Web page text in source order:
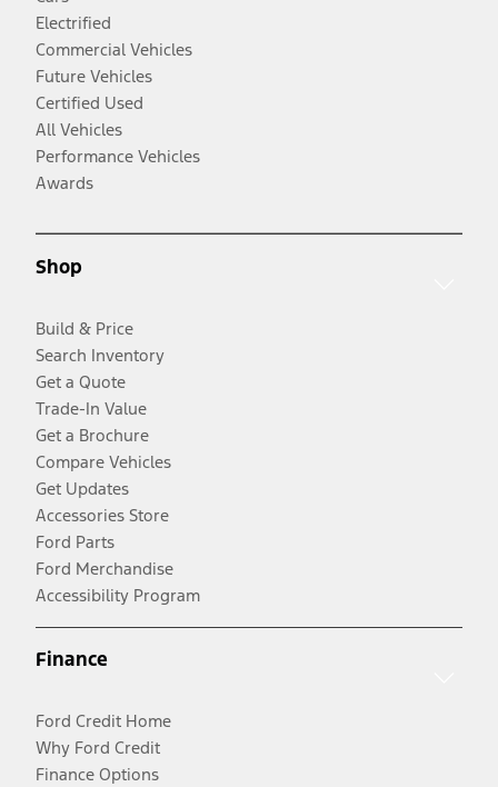
Electrified
Commercial Vehicles
Future Vehicles
Certified Used
All Vehicles
Performance Vehicles
Awards
Shop
Build & Price
Search Inventory
Get a Quote
Trade-In Value
Get a Brochure
Compare Vehicles
Get Updates
Accessories Store
Ford Parts
Ford Merchandise
Accessibility Program
Finance
Ford Credit Home
Why Ford Credit
Finance Options